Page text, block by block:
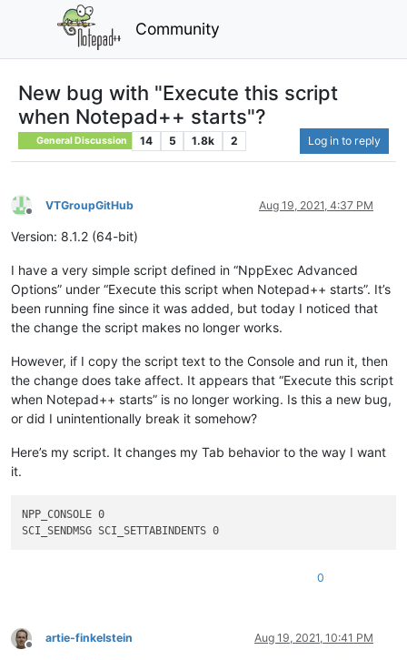
Community
New bug with "Execute this script
when Notepad++ starts"?
General Discussion 14 5 1.8k 2 Log in to reply
Offline
VTGroupGitHub Aug 19, 2021, 4:37 PM
Version: 8.1.2 (64-bit)
I have a very simple script defined in “NppExec Advanced
Options” under “Execute this script when Notepad++ starts”. It’s
been running fine since it was added, but today I noticed that
the change the script makes no longer works.
However, if I copy the script text to the Console and run it, then
the change does take affect. It appears that “Execute this script
when Notepad++ starts” is no longer working. Is this a new bug,
or did I unintentionally break it somehow?
Here’s my script. It changes my Tab behavior to the way I want
it.
NPP_CONSOLE 0
0
Offline
artie-finkelstein Aug 19, 2021, 10:41 PM